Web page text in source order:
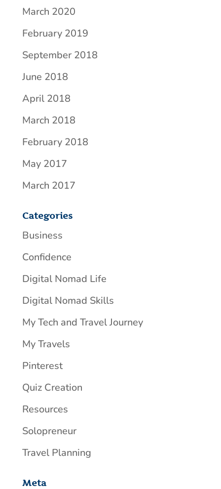
March 2020
February 2019
September 2018
June 2018
April 2018
March 2018
February 2018
May 2017
March 2017
Categories
Business
Confidence
Digital Nomad Life
Digital Nomad Skills
My Tech and Travel Journey
My Travels
Pinterest
Quiz Creation
Resources
Solopreneur
Travel Planning
Meta